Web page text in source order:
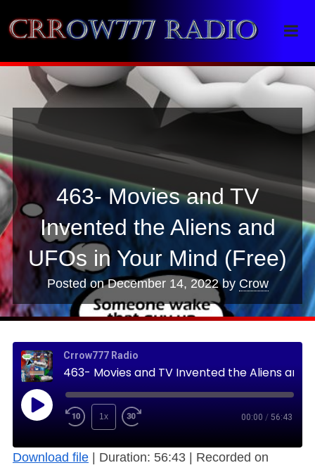
Crrow777 Radio
Belief is the enemy of knowing
463- Movies and TV
Invented the Aliens and
UFOs in Your Mind (Free)
Posted onDecember 14, 2022by Crow
Crrow777 Radio
1x 00:00 / 56:43
Download file Duration: 56:43
Recorded on